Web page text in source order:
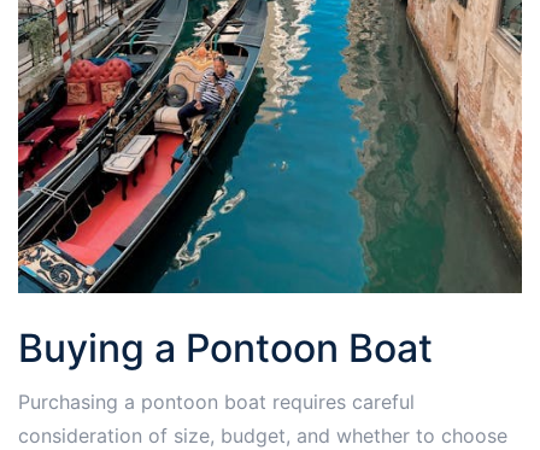
Buying a Pontoon Boat
Purchasing a pontoon boat requires careful
consideration of size, budget, and whether to choose